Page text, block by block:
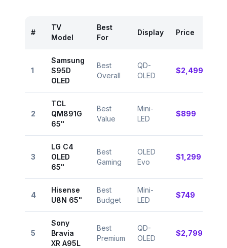
#
TV
Model
Best
For
Display Price
1
Samsung
S95D
OLED
Best
Overall
QD-
OLED
$2,499
2
TCL
QM891G
65"
Best
Value
Mini-
LED
$899
3
LG C4
OLED
65"
Best
Gaming
OLED
Evo
$1,299
4
Hisense
U8N 65"
Best
Budget
Mini-
LED
$749
5
Sony
Bravia
XR A95L
Best
Premium
QD-
OLED
$2,799